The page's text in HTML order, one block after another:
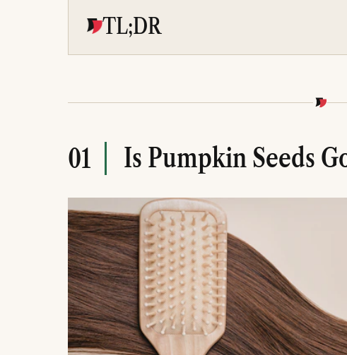
TL;DR
01 Is Pumpkin Seeds